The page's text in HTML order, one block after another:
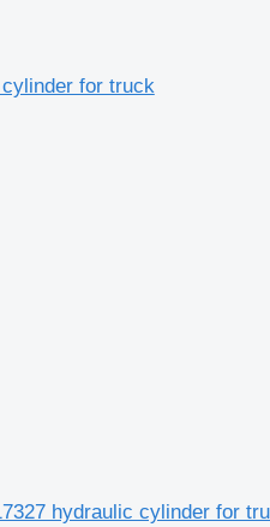
for truck
hydraulic cylinder for